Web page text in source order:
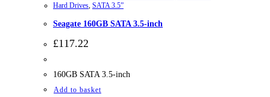
Hard Drives, SATA 3.5”
Seagate 160GB SATA 3.5-inch
£117.22
160GB SATA 3.5-inch
Add to basket